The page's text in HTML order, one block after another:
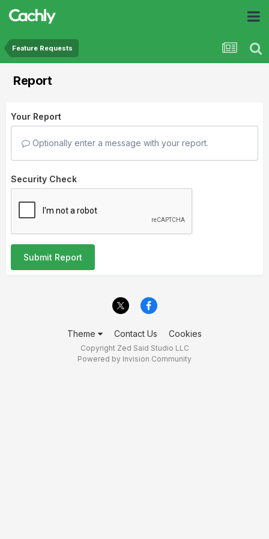
Feature Requests
Report
Your Report
Optionally enter a message with your report.
Security Check
Submit Report
Theme Contact Us Cookies
Copyright Zed Said Studio LLC
Powered by Invision Community